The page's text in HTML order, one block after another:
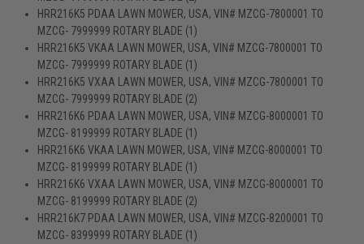
HRR216K5 PDAA LAWN MOWER, USA, VIN# MZCG-7800001 TO
MZCG- 7999999 ROTARY BLADE (1)
HRR216K5 VKAA LAWN MOWER, USA, VIN# MZCG-7800001 TO
MZCG- 7999999 ROTARY BLADE (1)
HRR216K5 VXAA LAWN MOWER, USA, VIN# MZCG-7800001 TO
MZCG- 7999999 ROTARY BLADE (2)
HRR216K6 PDAA LAWN MOWER, USA, VIN# MZCG-8000001 TO
MZCG- 8199999 ROTARY BLADE (1)
HRR216K6 VKAA LAWN MOWER, USA, VIN# MZCG-8000001 TO
MZCG- 8199999 ROTARY BLADE (1)
HRR216K6 VXAA LAWN MOWER, USA, VIN# MZCG-8000001 TO
MZCG- 8199999 ROTARY BLADE (2)
HRR216K7 PDAA LAWN MOWER, USA, VIN# MZCG-8200001 TO
MZCG- 8399999 ROTARY BLADE (1)